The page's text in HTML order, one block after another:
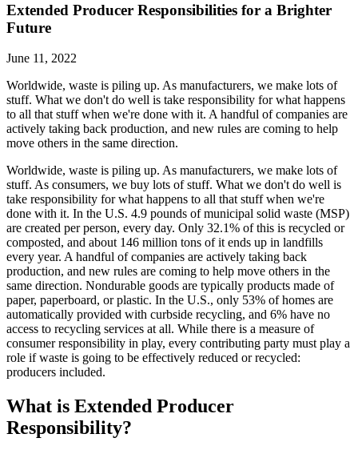
Extended Producer Responsibilities for a Brighter
Future
June 11, 2022
Worldwide, waste is piling up. As manufacturers, we make lots of
stuff. What we don't do well is take responsibility for what happens
to all that stuff when we're done with it. A handful of companies are
actively taking back production, and new rules are coming to help
move others in the same direction.
Worldwide, waste is piling up. As manufacturers, we make lots of
stuff. As consumers, we buy lots of stuff. What we don't do well is
take responsibility for what happens to all that stuff when we're
done with it. In the U.S. 4.9 pounds of municipal solid waste (MSP)
are created per person, every day. Only 32.1% of this is recycled or
composted, and about 146 million tons of it ends up in landfills
every year. A handful of companies are actively taking back
production, and new rules are coming to help move others in the
same direction. Nondurable goods are typically products made of
paper, paperboard, or plastic. In the U.S., only 53% of homes are
automatically provided with curbside recycling, and 6% have no
access to recycling services at all. While there is a measure of
consumer responsibility in play, every contributing party must play a
role if waste is going to be effectively reduced or recycled:
producers included.
What is Extended Producer
Responsibility?